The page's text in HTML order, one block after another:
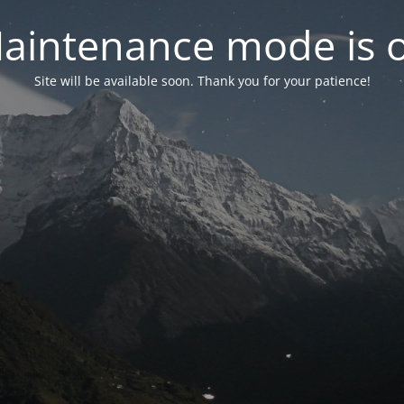
mode is
Site will be available soon. Thank you for your patience!